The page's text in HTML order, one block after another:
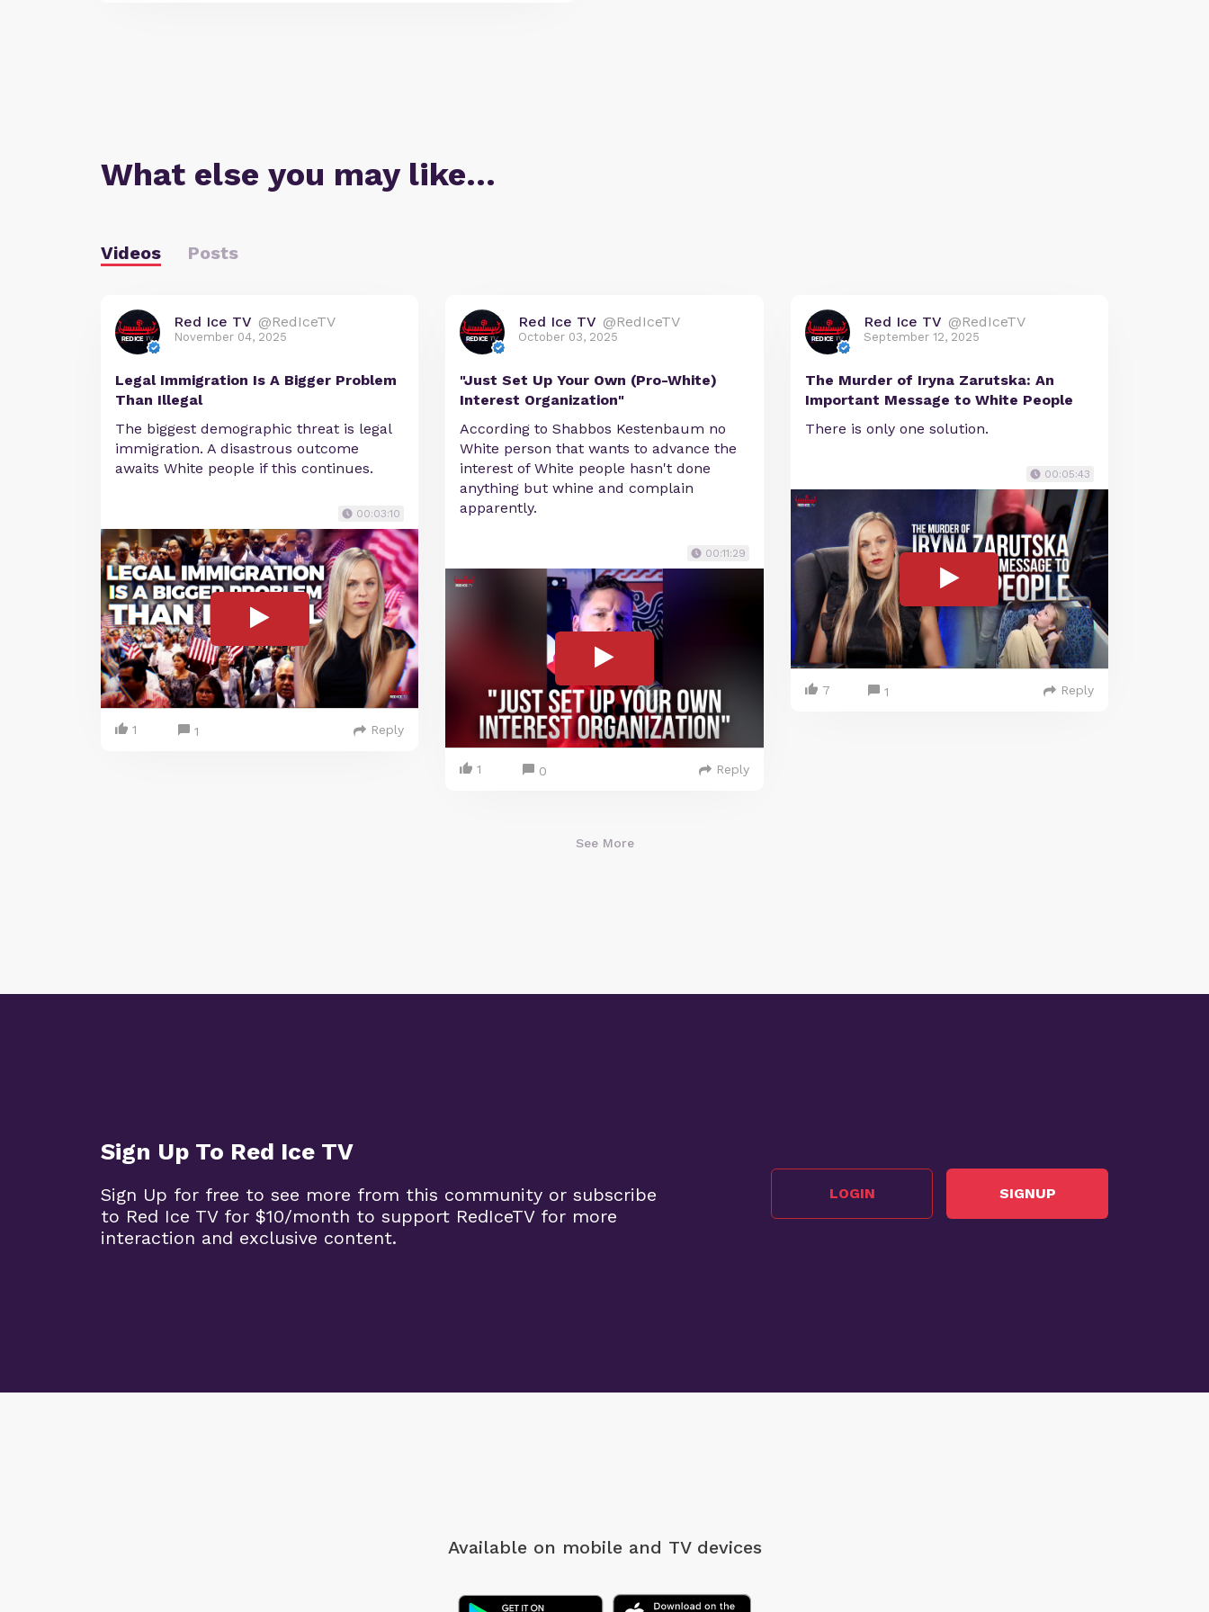
What else you may like…
Videos Posts
Red Ice TV @RedIceTV
November 04, 2025
Legal Immigration Is A Bigger Problem
Than Illegal
The biggest demographic threat is legal
immigration. A disastrous outcome
awaits White people if this continues.
00:03:10
1 1 Reply
Red Ice TV @RedIceTV
October 03, 2025
"Just Set Up Your Own (Pro-White)
Interest Organization"
According to Shabbos Kestenbaum no
White person that wants to advance the
interest of White people hasn't done
anything but whine and complain
apparently.
00:11:29
1 0 Reply
Red Ice TV @RedIceTV
September 12, 2025
The Murder of Iryna Zarutska: An
Important Message to White People
There is only one solution.
00:05:43
7 1 Reply
See More
Sign Up To Red Ice TV
Sign Up for free to see more from this community or subscribe
to Red Ice TV for $10/month to support RedIceTV for more
interaction and exclusive content.
LOGIN SIGNUP
Available on mobile and TV devices